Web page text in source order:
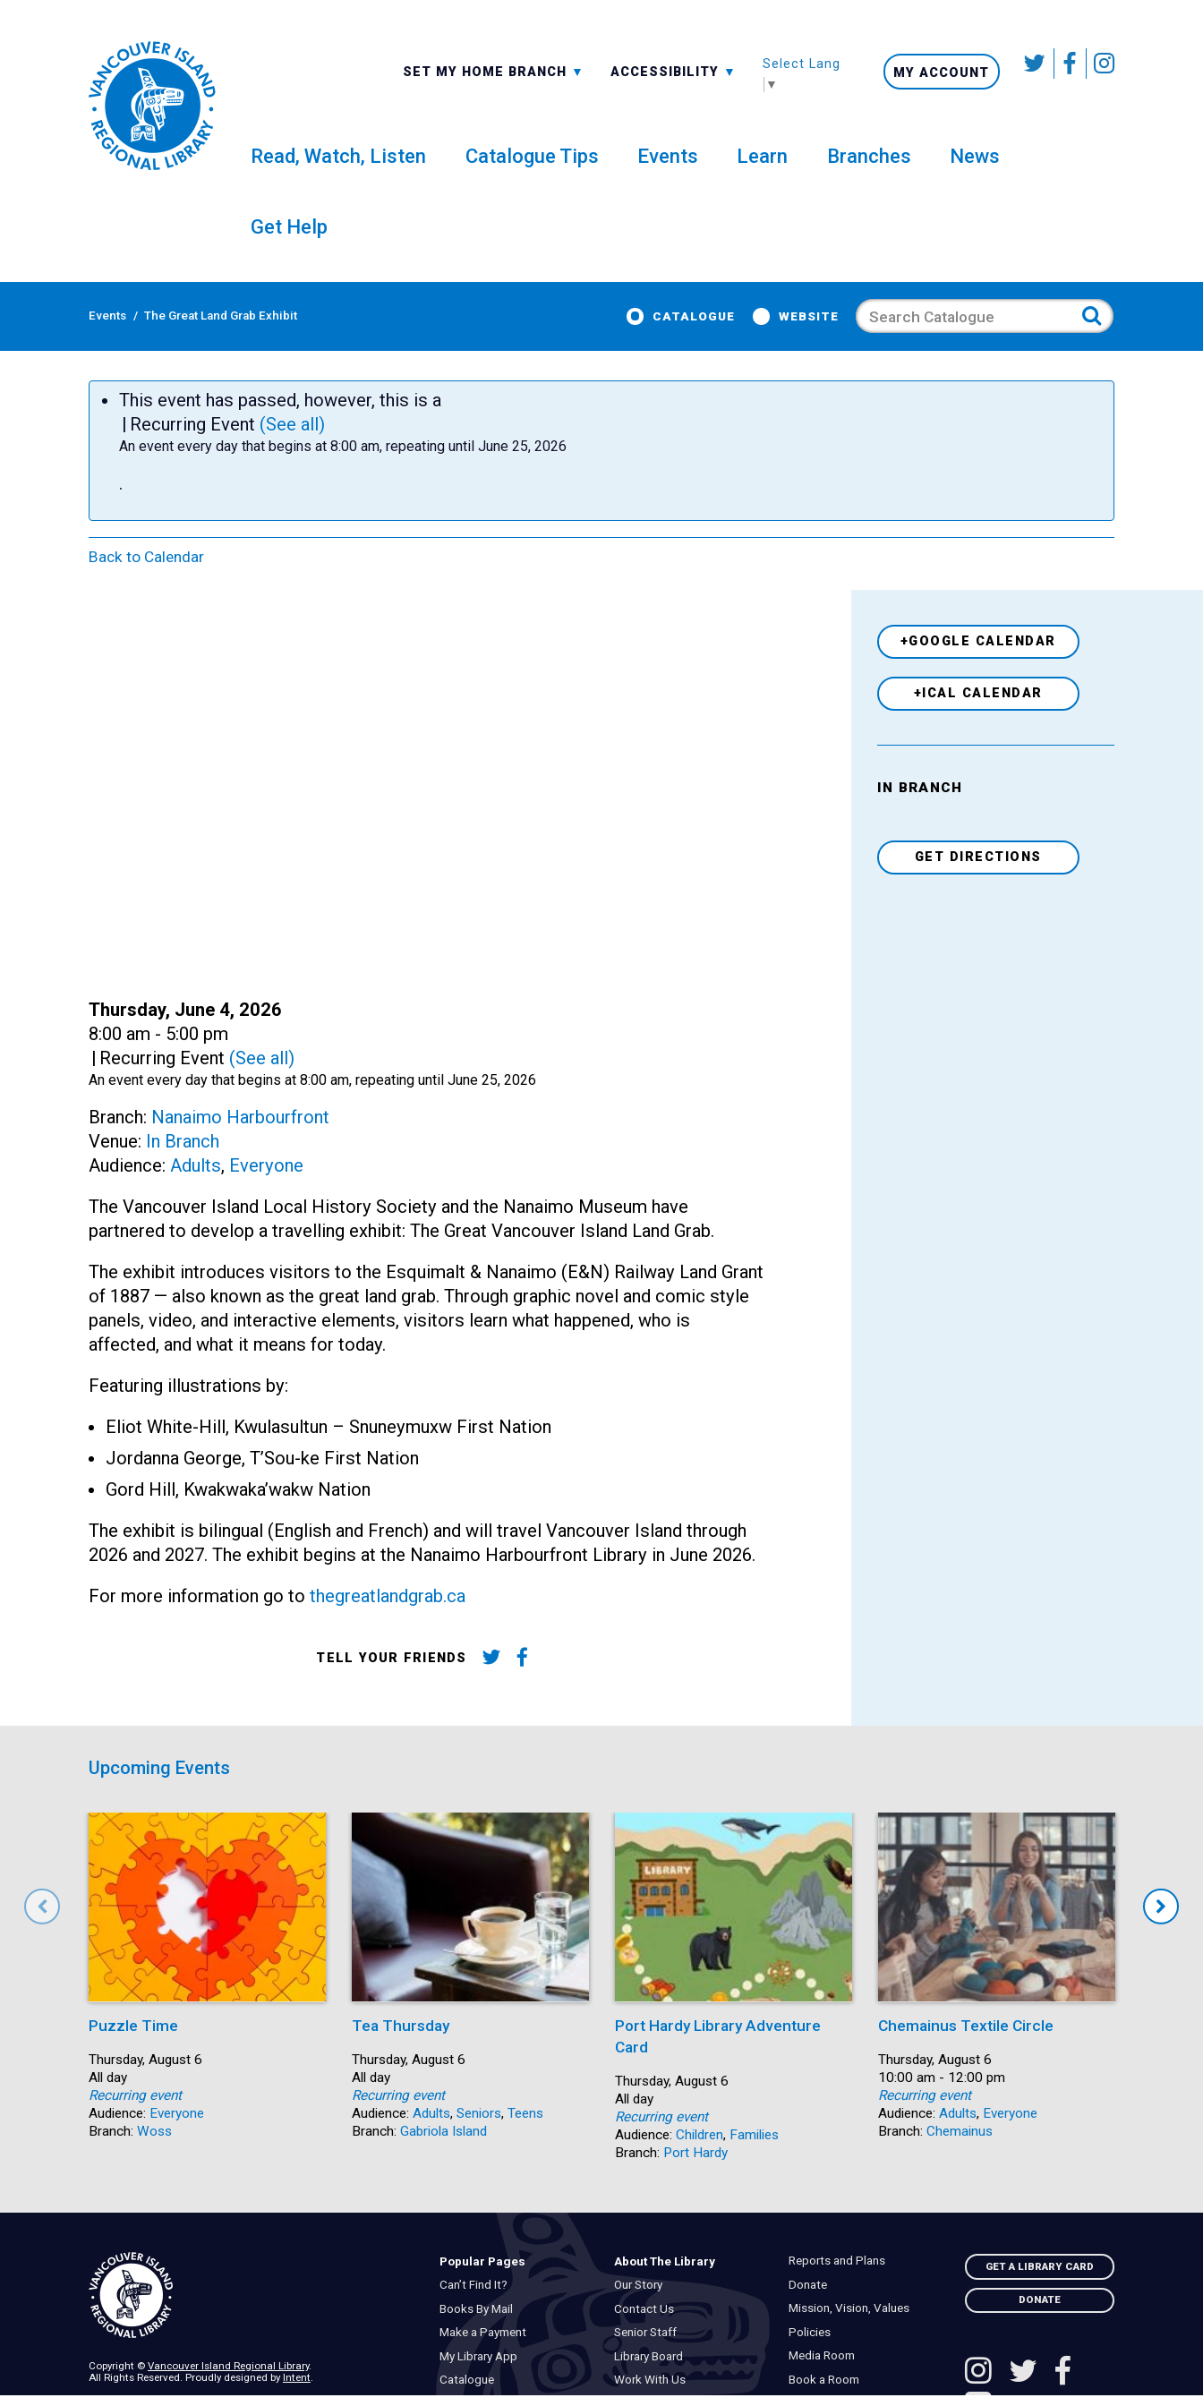
Skip
SET MY HOME BRANCH
ALL BRANCHES ACCESSIBILITY
-A: FONT SMALLER
Select Language
▼
MY ACCOUNT
Read, Watch, Listen Catalogue Tips Events Learn Branches News
Get Help
Events / The Great Land Grab Exhibit CATALOGUE WEBSITE Search
This event has passed, however, this is a
| Recurring Event (See all)
An event every day that begins at 8:00 am, repeating until June 25, 2026
.
Back to Calendar
Date:
Thursday, June 4, 2026
Time:
8:00 am - 5:00 pm
| Recurring Event (See all)
An event every day that begins at 8:00 am, repeating until June 25, 2026
Branch: Nanaimo Harbourfront
Venue: In Branch
Audience: Adults, Everyone
The Vancouver Island Local History Society and the Nanaimo Museum have
partnered to develop a travelling exhibit: The Great Vancouver Island Land Grab.
The exhibit introduces visitors to the Esquimalt & Nanaimo (E&N) Railway Land Grant
of 1887 — also known as the great land grab. Through graphic novel and comic style
panels, video, and interactive elements, visitors learn what happened, who is
affected, and what it means for today.
Featuring illustrations by:
Eliot White-Hill, Kwulasultun – Snuneymuxw First Nation
Jordanna George, T’Sou-ke First Nation
Gord Hill, Kwakwaka’wakw Nation
The exhibit is bilingual (English and French) and will travel Vancouver Island through
2026 and 2027. The exhibit begins at the Nanaimo Harbourfront Library in June 2026.
For more information go to thegreatlandgrab.ca
TELL YOUR FRIENDS
+GOOGLE CALENDAR
+ICAL CALENDAR
Venue
IN BRANCH
GET DIRECTIONS
Upcoming Events
Puzzle Time
Start:
Thursday, August 6
Time:
All day
Recurring event
Audience: Everyone
Branch: Woss
Tea Thursday
Start:
Thursday, August 6
Time:
All day
Recurring event
Audience: Adults, Seniors, Teens
Branch: Gabriola Island
Port Hardy Library Adventure
Card
Start:
Thursday, August 6
Time:
All day
Recurring event
Audience: Children, Families
Branch: Port Hardy
Chemainus Textile Circle
Date:
Thursday, August 6
Time:
10:00 am - 12:00 pm
Recurring event
Audience: Adults, Everyone
Branch: Chemainus
Popular Pages
Can’t Find It?
Books By Mail
Make a Payment
My Library App
Catalogue
About The Library
Our Story
Contact Us
Senior Staff
Library Board
Work With Us
Reports and Plans
Donate
Mission, Vision, Values
Policies
Media Room
Book a Room
GET A LIBRARY CARD
DONATE
Copyright © Vancouver Island Regional Library.
All Rights Reserved. Proudly designed byIntent.